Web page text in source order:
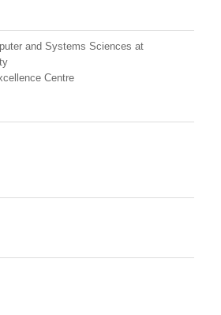
and Systems Sciences at
Centre